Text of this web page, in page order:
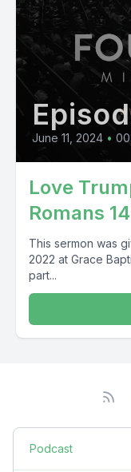
June 11, 2024 •
Love
Romans
This sermon was
2022 at Grace
part...
Podcast